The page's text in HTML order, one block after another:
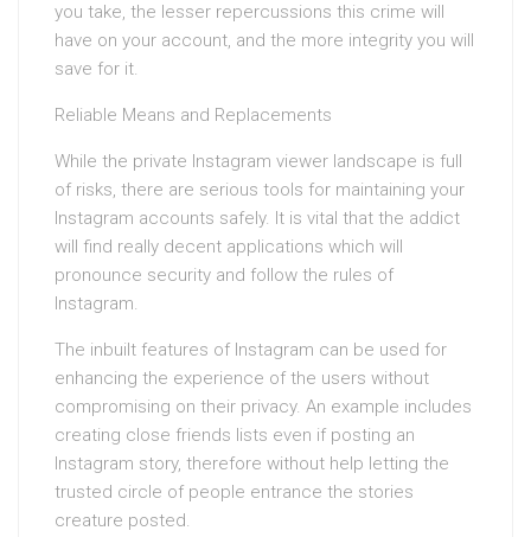
you take, the lesser repercussions this crime will
have on your account, and the more integrity you will
save for it.
Reliable Means and Replacements
While the private Instagram viewer landscape is full
of risks, there are serious tools for maintaining your
Instagram accounts safely. It is vital that the addict
will find really decent applications which will
pronounce security and follow the rules of
Instagram.
The inbuilt features of Instagram can be used for
enhancing the experience of the users without
compromising on their privacy. An example includes
creating close friends lists even if posting an
Instagram story, therefore without help letting the
trusted circle of people entrance the stories
creature posted.